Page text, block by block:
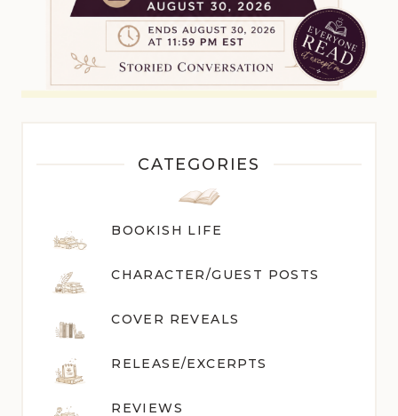
CATEGORIES
BOOKISH LIFE
CHARACTER/GUEST POSTS
COVER REVEALS
RELEASE/EXCERPTS
REVIEWS